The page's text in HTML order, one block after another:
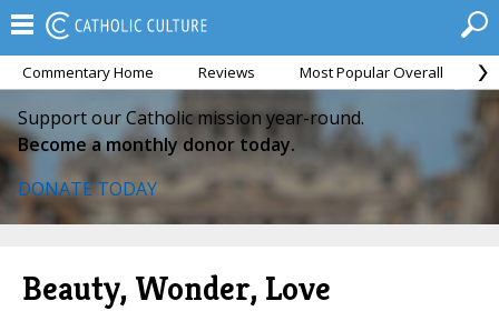
Commentary Home Reviews Most Popular Overall
Support our Catholic mission year-round.
Become a monthly donor today.
DONATE TODAY
Beauty, Wonder, Love